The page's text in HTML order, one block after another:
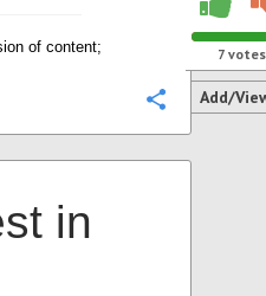
Configure
of content; 7 votes
Add/
in